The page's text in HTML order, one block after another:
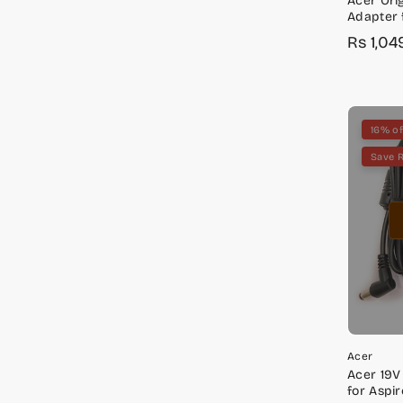
Adapter
E5-576
Sale
Rs
16%
Save
Acer
Acer
for Aspire